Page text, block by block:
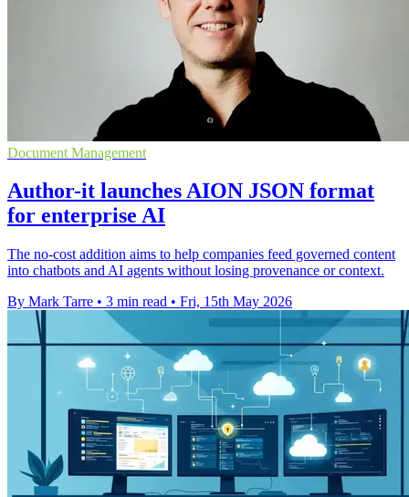
Document Management
Author-it launches AION JSON format
for enterprise AI
The no-cost addition aims to help companies feed governed content
into chatbots and AI agents without losing provenance or context.
By Mark Tarre • 3 min read • Fri, 15th May 2026